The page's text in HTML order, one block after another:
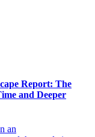
Report: The
and Deeper
an